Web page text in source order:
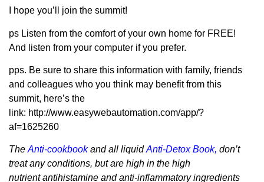
I hope you’ll join the summit!
ps Listen from the comfort of your own home for FREE!
And listen from your computer if you prefer.
pps. Be sure to share this information with family, friends
and colleagues who you think may benefit from this
summit, here’s the
link: http://www.easywebautomation.com/app/?
af=1625260
The Anti-cookbookand all liquidAnti-Detox Book, don’t
treat any conditions, but are high in the high
nutrient antihistamine and anti-inflammatory ingredients